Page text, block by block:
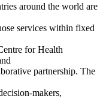
around the world are
services within fixed
for Health
partnership. The
makers,